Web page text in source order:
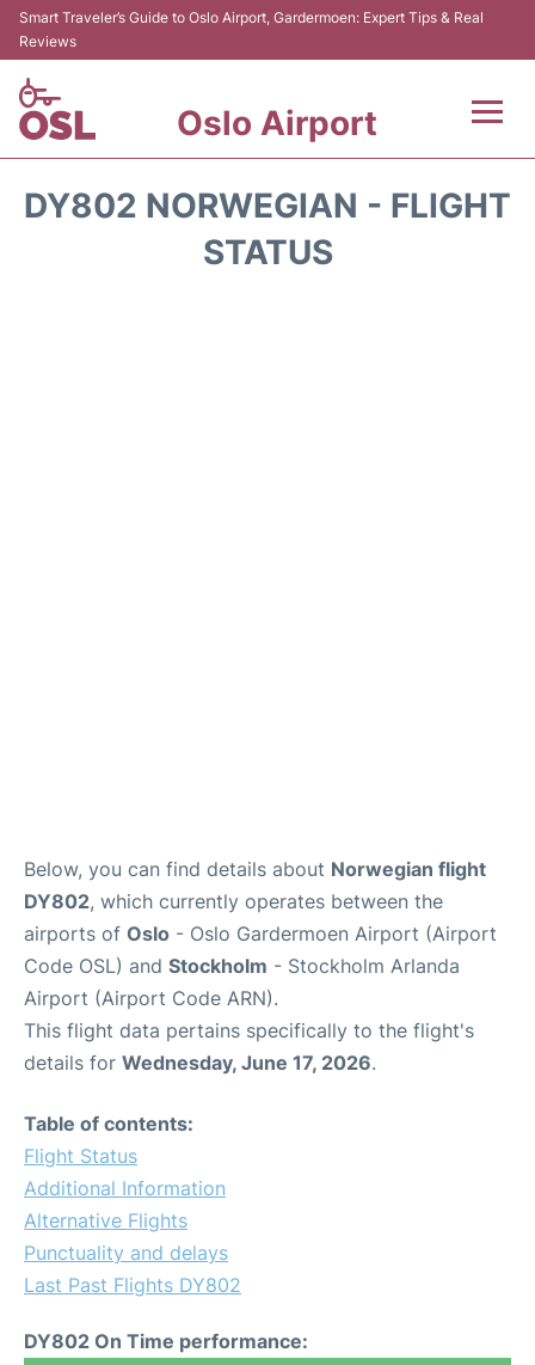
Smart Traveler’s Guide to Oslo Airport, Gardermoen: Expert Tips & Real
Reviews
Oslo Airport
DY802 NORWEGIAN - FLIGHT
STATUS
Below, you can find details about Norwegian flight
DY802, which currently operates between the
airports of Oslo - Oslo Gardermoen Airport (Airport
Code OSL) and Stockholm - Stockholm Arlanda
Airport (Airport Code ARN).
This flight data pertains specifically to the flight's
details for Wednesday, June 17, 2026.
Table of contents:
Flight Status
Additional Information
Alternative Flights
Punctuality and delays
Last Past Flights DY802
DY802 On Time performance: